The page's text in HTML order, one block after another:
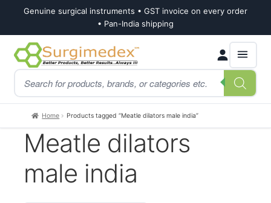
Genuine surgical instruments • GST invoice on every order
• Pan-India shipping
Skip
to
navigation
Skip
to
content
Products
search
Home Products tagged “Meatle dilators male india”
Meatle dilators
male india